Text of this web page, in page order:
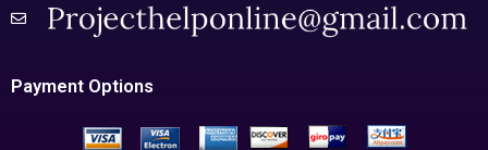
Payment Options